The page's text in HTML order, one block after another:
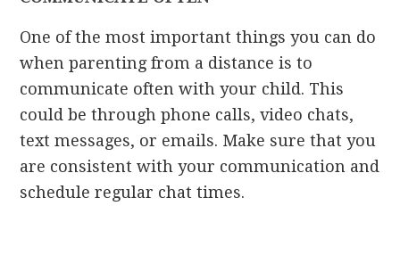
One of the most important things you can do
when parenting from a distance is to
communicate often with your child. This
could be through phone calls, video chats,
text messages, or emails. Make sure that you
are consistent with your communication and
schedule regular chat times.